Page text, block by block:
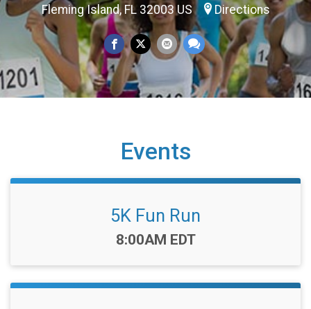
Fleming Island, FL 32003 US Directions
Events
5K Fun Run
Time:
8:00AM EDT